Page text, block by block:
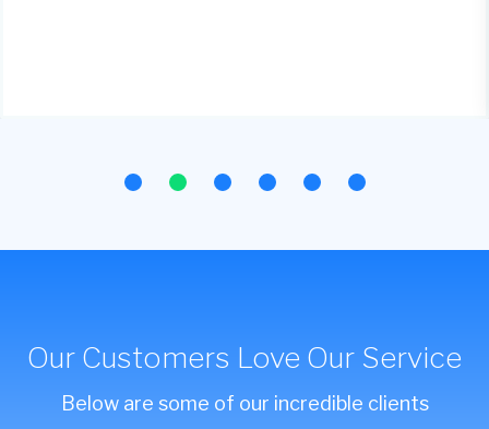
Our Customers Love Our Service
Below are some of our incredible clients